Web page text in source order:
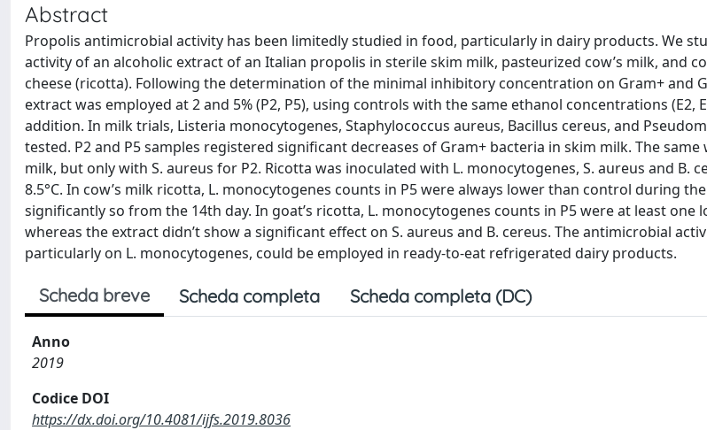
Abstract
Propolis antimicrobial activity has been limitedly studied in food, particularly in dairy products. We
activity of an alcoholic extract of an Italian propolis in sterile skim milk, pasteurized cow’s milk, and
cheese (ricotta). Following the determination of the minimal inhibitory concentration on Gram+ and
extract was employed at 2 and 5% (P2, P5), using controls with the same ethanol concentrations (E2,
addition. In milk trials, Listeria monocytogenes, Staphylococcus aureus, Bacillus cereus, and
tested. P2 and P5 samples registered significant decreases of Gram+ bacteria in skim milk. The same
milk, but only with S. aureus for P2. Ricotta was inoculated with L. monocytogenes, S. aureus and B.
8.5°C. In cow’s milk ricotta, L. monocytogenes counts in P5 were always lower than control during
significantly so from the 14th day. In goat’s ricotta, L. monocytogenes counts in P5 were at least one
whereas the extract didn’t show a significant effect on S. aureus and B. cereus. The antimicrobial
particularly on L. monocytogenes, could be employed in ready-to-eat refrigerated dairy products.
Scheda breve Scheda completa Scheda completa (DC)
Anno
2019
Codice DOI
https://dx.doi.org/10.4081/ijfs.2019.8036